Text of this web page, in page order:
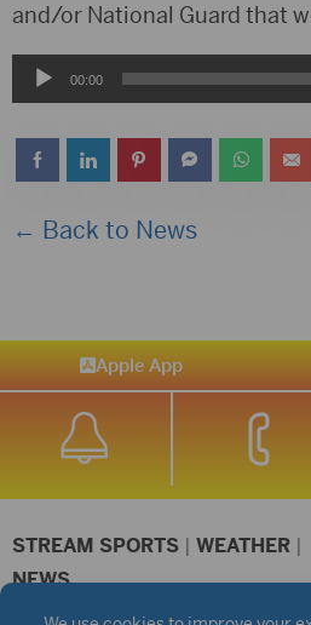
and/or National Guard that
Audio00:00
← Back to News
Apple App
STREAM SPORTS | WEATHER |
NEWS
©2026 Hub City Radio Privacy Policy